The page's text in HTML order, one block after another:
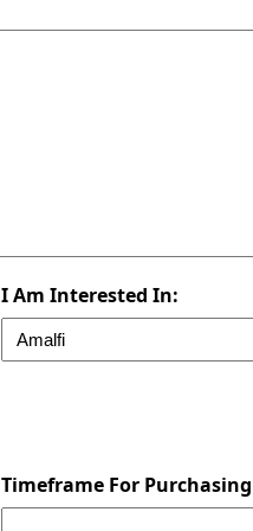
I Am Interested In:
Timeframe For